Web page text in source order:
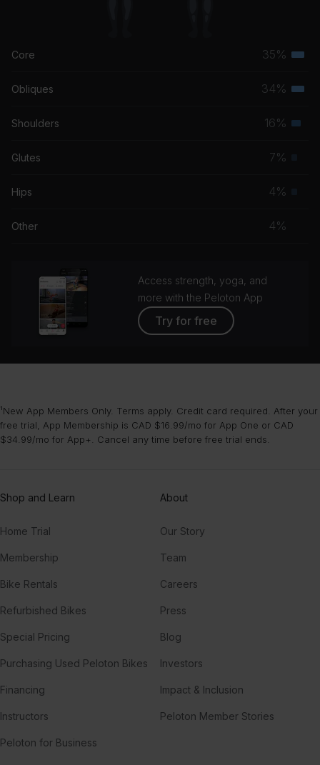
Core 35%
Obliques 34%
Shoulders 16%
Glutes 7%
Hips 4%
Other 4%
Access strength, yoga, and
more with the Peloton App
Try for free
¹New App Members Only. Terms apply. Credit card required. After your
free trial, App Membership is CAD $16.99/mo for App One or CAD
$34.99/mo for App+. Cancel any time before free trial ends.
Shop and Learn
Home Trial
Membership
Bike Rentals
Refurbished Bikes
Special Pricing
Purchasing Used Peloton Bikes
Financing
Instructors
Peloton for Business
About
Our Story
Team
Careers
Press
Blog
Investors
Impact & Inclusion
Peloton Member Stories